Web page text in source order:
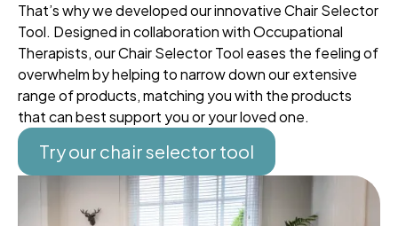
That’s why we developed our innovative Chair Selector
Tool. Designed in collaboration with Occupational
Therapists, our Chair Selector Tool eases the feeling of
overwhelm by helping to narrow down our extensive
range of products, matching you with the products
that can best support you or your loved one.
Try our chair selector tool